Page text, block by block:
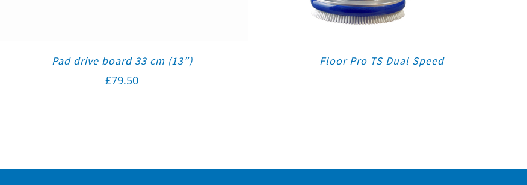
Pad drive board 33 cm (13″)
£79.50
Floor Pro TS Dual Speed